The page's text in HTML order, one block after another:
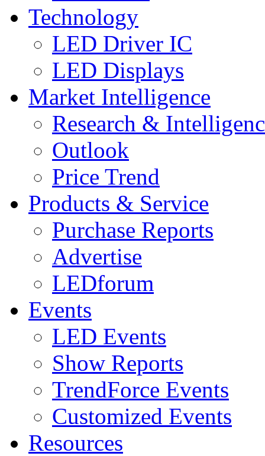
Technology
LED Driver IC
LED Displays
Market Intelligence
Research &
Outlook
Price Trend
Products & Service
Purchase Reports
Advertise
LEDforum
Events
LED Events
Show Reports
TrendForce Events
Customized Events
Resources